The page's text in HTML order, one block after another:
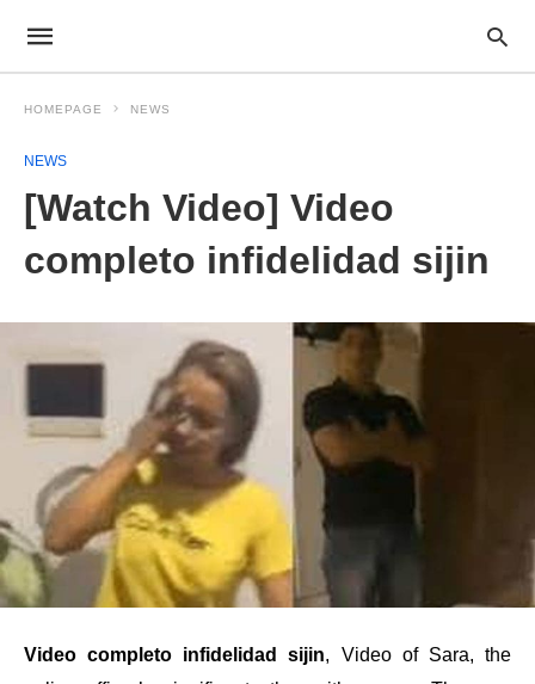
HOMEPAGE NEWS
NEWS
[Watch Video] Video
completo infidelidad sijin
Video completo infidelidad sijin, Video of Sara, the